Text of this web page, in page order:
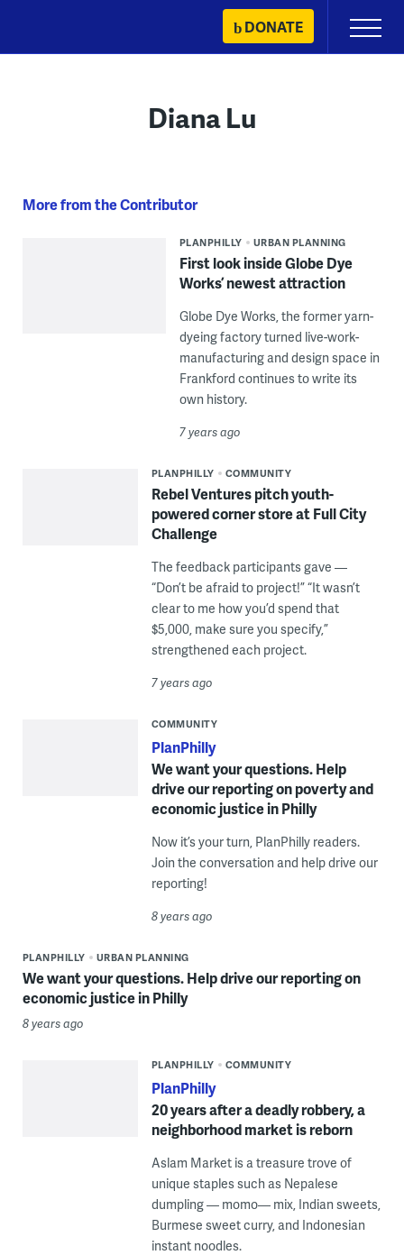
content
DONATE
Primary
Menu
Diana Lu
More from the Contributor
PLANPHILLY URBAN PLANNING
First look inside Globe Dye
Works’ newest attraction
Globe Dye Works, the former yarn-
dyeing factory turned live-work-
manufacturing and design space in
Frankford continues to write its
own history.
7 years ago
PLANPHILLY COMMUNITY
Rebel Ventures pitch youth-
powered corner store at Full City
Challenge
The feedback participants gave —
“Don’t be afraid to project!” “It wasn’t
clear to me how you’d spend that
$5,000, make sure you specify,”
strengthened each project.
7 years ago
COMMUNITY
PlanPhilly
We want your questions. Help
drive our reporting on poverty and
economic justice in Philly
Now it’s your turn, PlanPhilly readers.
Join the conversation and help drive our
reporting!
8 years ago
PLANPHILLY URBAN PLANNING
We want your questions. Help drive our reporting on
economic justice in Philly
8 years ago
PLANPHILLY COMMUNITY
PlanPhilly
20 years after a deadly robbery, a
neighborhood market is reborn
Aslam Market is a treasure trove of
unique staples such as Nepalese
dumpling — momo— mix, Indian sweets,
Burmese sweet curry, and Indonesian
instant noodles.